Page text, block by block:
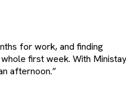
for work, and finding
first week. With
afternoon.”